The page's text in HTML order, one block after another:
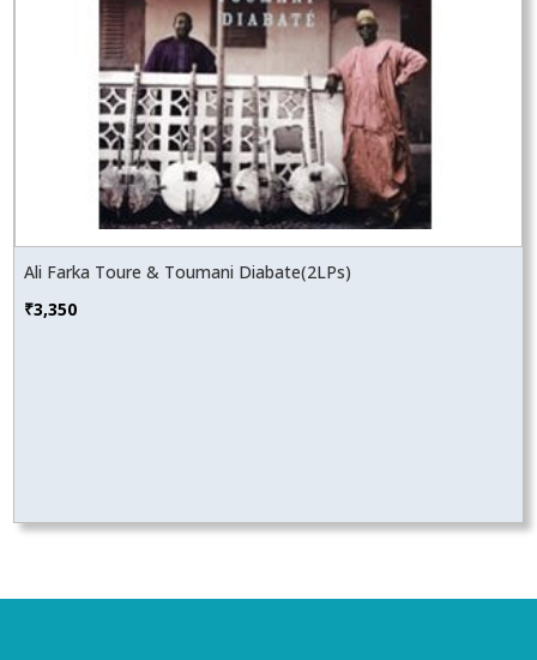
Ali Farka Toure & Toumani Diabate(2LPs)
₹3,350